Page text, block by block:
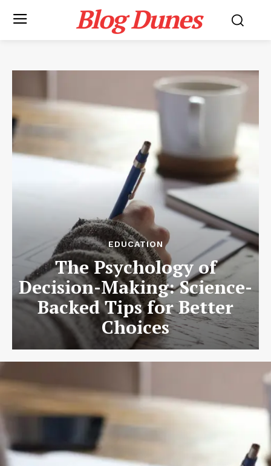
Blog Dunes
EDUCATION
The Psychology of
Decision-Making: Science-
Backed Tips for Better
Choices